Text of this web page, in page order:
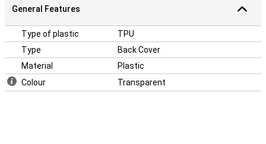
General Features
Type of plastic
TPU
Type
Back Cover
Material
Plastic
Colour
Transparent